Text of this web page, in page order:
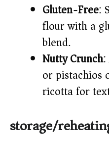
Gluten-Free:
flour with a
blend.
Nutty Crunch:
or pistachios
ricotta for
storage/